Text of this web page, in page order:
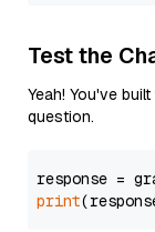
Test the
Yeah! You've
question.
response =
print